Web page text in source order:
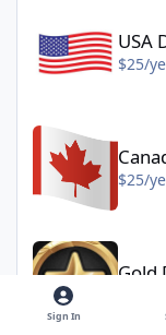
USA
$25/
Canadian Donating
$25/
Gold
$50/
Sign In